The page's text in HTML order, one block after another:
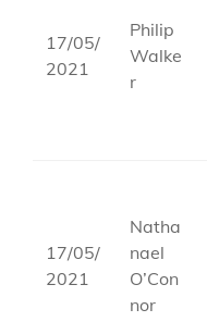
17/05/
2021
Philip
Walke
r
17/05/
2021
Natha
nael
O’Con
nor